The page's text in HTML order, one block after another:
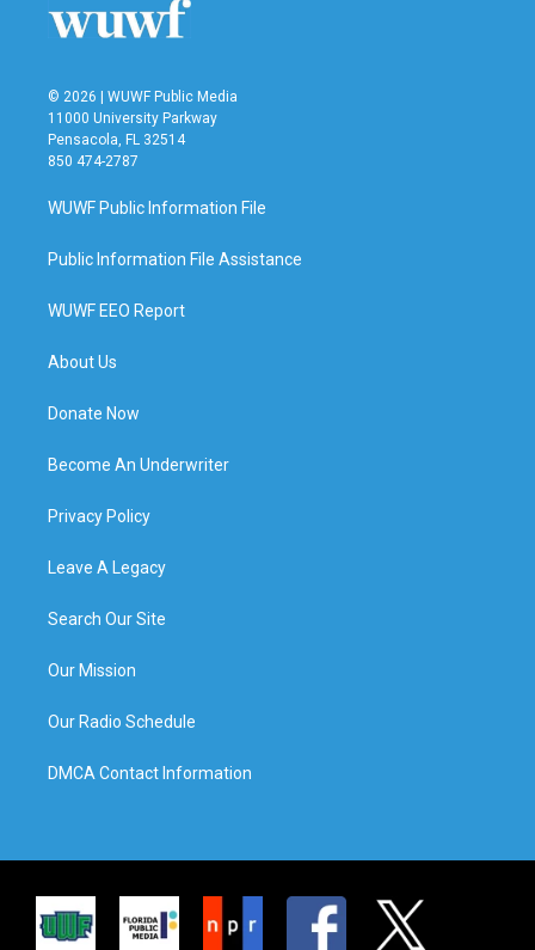
n
© 2026 | WUWF Public Media
11000 University Parkway
Pensacola, FL 32514
850 474-2787
WUWF Public Information File
Public Information File Assistance
WUWF EEO Report
About Us
Donate Now
Become An Underwriter
Privacy Policy
Leave A Legacy
Search Our Site
Our Mission
Our Radio Schedule
DMCA Contact Information